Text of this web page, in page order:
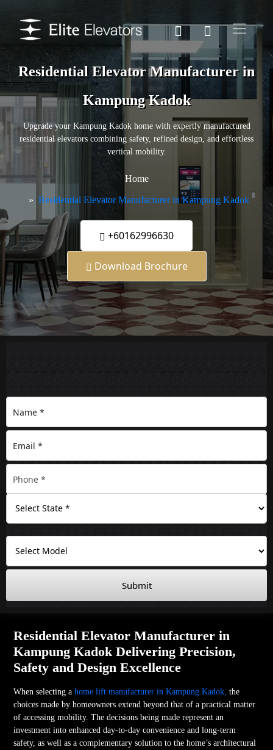
Residential Elevator Manufacturer in
Kampung Kadok
Upgrade your Kampung Kadok home with expertly manufactured
residential elevators combining safety, refined design, and effortless
vertical mobility.
Home
Residential Elevator Manufacturer in Kampung Kadok
+60162996630
Download Brochure
Submit
Residential Elevator Manufacturer in
Kampung Kadok Delivering Precision,
Safety and Design Excellence
When selecting ahome lift manufacturer in Kampung Kadok, the
choices made by homeowners extend beyond that of a practical matter
of accessing mobility. The decisions being made represent an
investment into enhanced day-to-day convenience and long-term
safety, as well as a complementary solution to the home’s architectural